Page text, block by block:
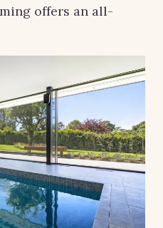
offers an all-